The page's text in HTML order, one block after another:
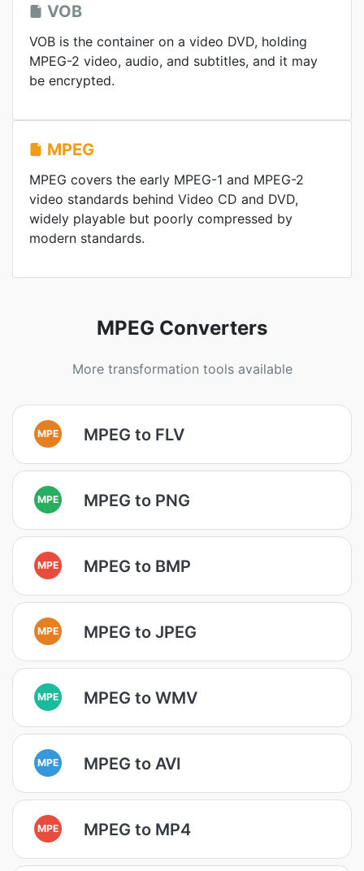
VOB
VOB is the container on a video DVD, holding
MPEG-2 video, audio, and subtitles, and it may
be encrypted.
MPEG
MPEG covers the early MPEG-1 and MPEG-2
video standards behind Video CD and DVD,
widely playable but poorly compressed by
modern standards.
MPEG Converters
More transformation tools available
MPE MPEG to FLV
MPE MPEG to PNG
MPE MPEG to BMP
MPE MPEG to JPEG
MPE MPEG to WMV
MPE MPEG to AVI
MPE MPEG to MP4